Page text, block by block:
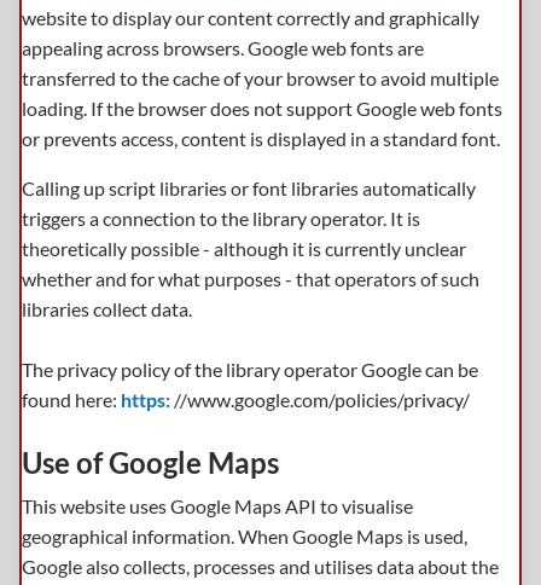
website to display our content correctly and graphically
appealing across browsers. Google web fonts are
transferred to the cache of your browser to avoid multiple
loading. If the browser does not support Google web fonts
or prevents access, content is displayed in a standard font.
Calling up script libraries or font libraries automatically
triggers a connection to the library operator. It is
theoretically possible - although it is currently unclear
whether and for what purposes - that operators of such
libraries collect data.
The privacy policy of the library operator Google can be
found here: https: //www.google.com/policies/privacy/
Use of Google Maps
This website uses Google Maps API to visualise
geographical information. When Google Maps is used,
Google also collects, processes and utilises data about the